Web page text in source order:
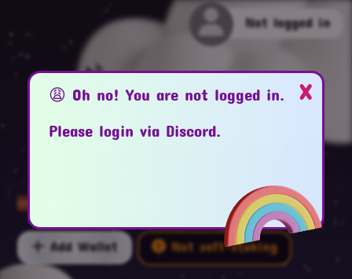
Not logged in
Nyolings
NyoCoin Staking
Add Wallet Not soft-staking
x
😩 Oh no! You are not logged in.
Please login via Discord.